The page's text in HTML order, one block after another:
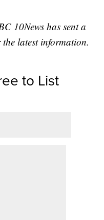
10News has sent a
latest information.
to List